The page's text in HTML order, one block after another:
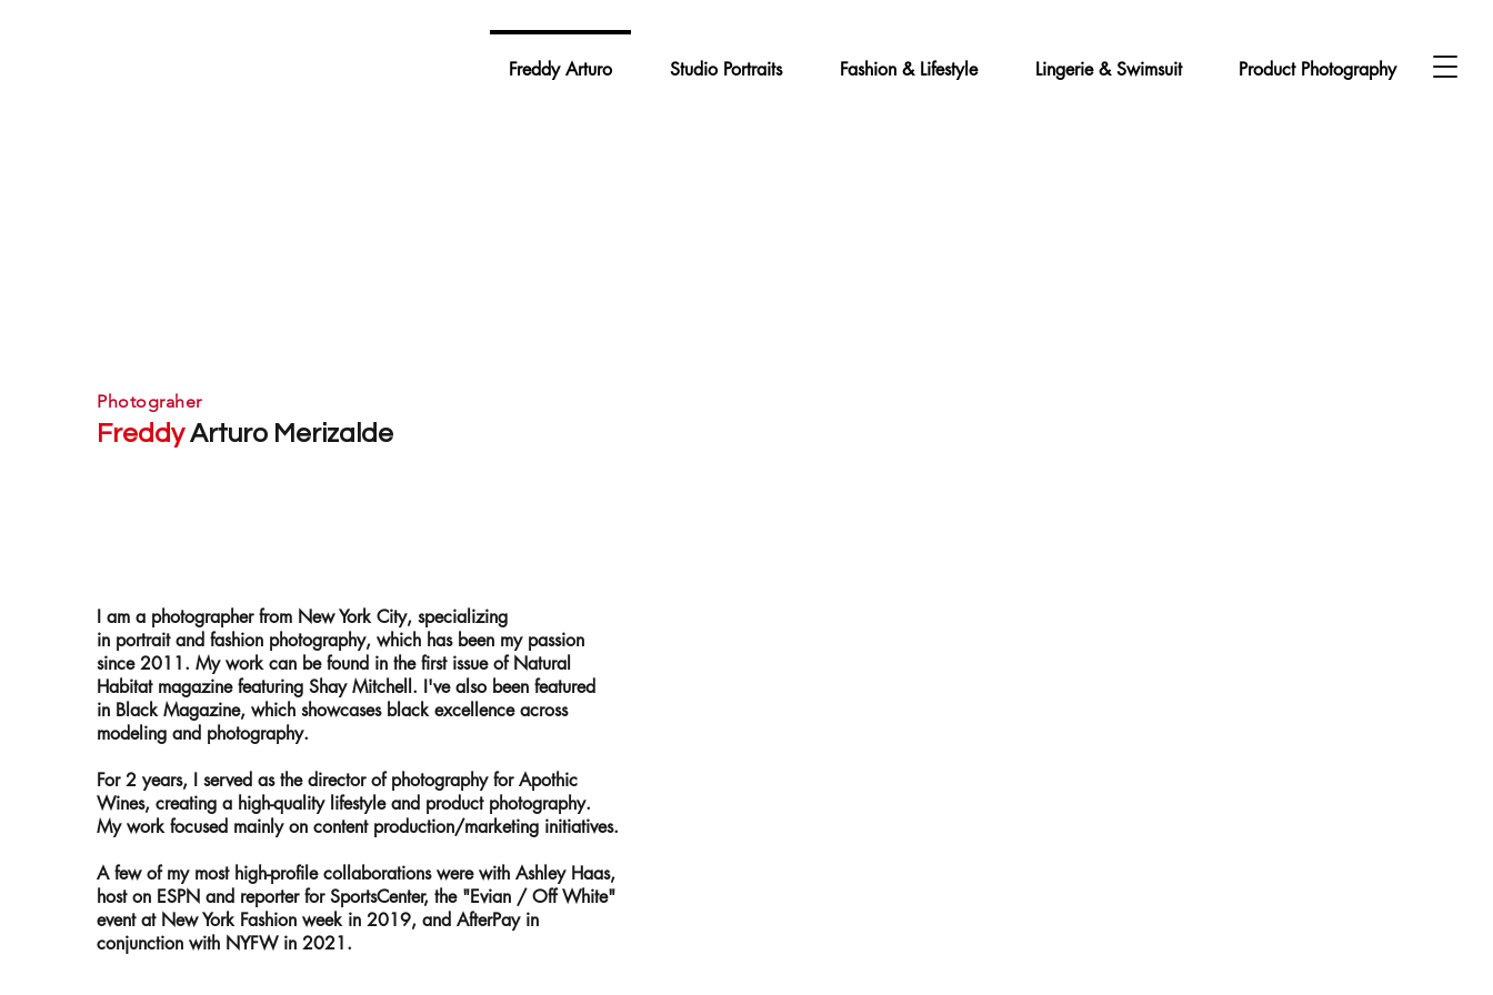
Freddy Arturo Studio Portraits Fashion & Lifestyle Lingerie & Swimsuit Product Photography
Photograher
FreddyArturo Merizalde
I am a photographer from New York City, specializing
in portrait and fashion photography, which has been my passion
since 2011. My work can be found in the first issue of Natural
Habitat magazine featuring Shay Mitchell. I've also been featured
in Black Magazine, which showcases black excellence across
modeling and photography.
For 2 years, I served as the director of photography for Apothic
Wines, creating a high-quality lifestyle and product photography.
My work focused mainly on content production/marketing initiatives.
A few of my most high-profile collaborations were with Ashley Haas,
host on ESPN and reporter for SportsCenter, the "Evian / Off White"
event at New York Fashion week in 2019, and AfterPay in
conjunction with NYFW in 2021.